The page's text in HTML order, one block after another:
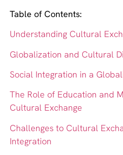
Table of Contents:
Understanding Cultural
Globalization and Cultural
Social Integration in a
The Role of Education and
Cultural Exchange
Challenges to Cultural
Integration